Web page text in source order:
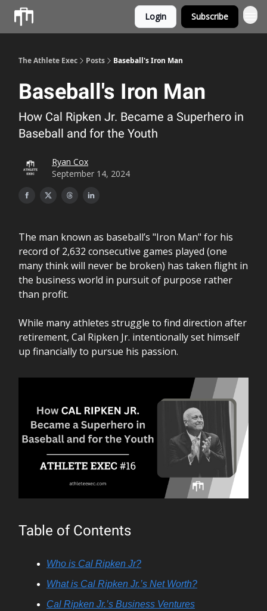
Login Subscribe
The Athlete Exec Posts Baseball's Iron Man
Baseball's Iron Man
How Cal Ripken Jr. Became a Superhero in
Baseball and for the Youth
Ryan Cox
September 14, 2024
The man known as baseball’s "Iron Man" for his
record of 2,632 consecutive games played (one
many think will never be broken) has taken flight in
the business world in pursuit of purpose rather
than profit.
While many athletes struggle to find direction after
retirement, Cal Ripken Jr. intentionally set himself
up financially to pursue his passion.
Table of Contents
Who is Cal Ripken Jr?
What is Cal Ripken Jr.’s Net Worth?
Cal Ripken Jr.’s Business Ventures